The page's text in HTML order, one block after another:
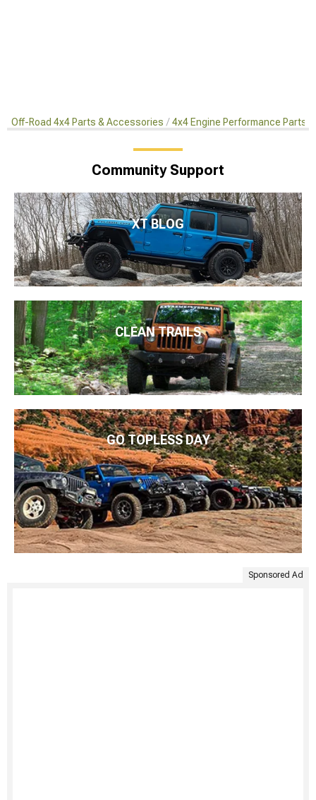
Off-Road 4x4 Parts & Accessories 4x4 Engine Performance Parts
Community Support
XT BLOG
CLEAN TRAILS
GO TOPLESS DAY
Sponsored Ad